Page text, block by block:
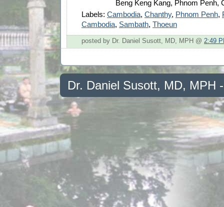
Beng Keng Kang, Phnom Penh,
Labels: Cambodia, Chanthy, Phnom Penh,
Cambodia, Sambath, Thoeun
posted by Dr. Daniel Susott, MD, MPH @ 2:49
Dr. Daniel Susott, MD, MPH